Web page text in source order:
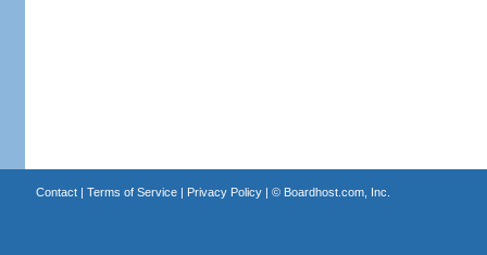
Contact| Terms of Service| Privacy Policy| © Boardhost.com, Inc.